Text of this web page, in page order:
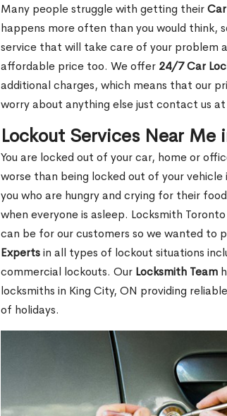
Many people struggle with getting their
happens more often than you would think,
service that will take care of your problem
affordable price too. We offer 24/7 Car
additional charges, which means that our
worry about anything else just contact us at
Lockout Services Near Me
You are locked out of your car, home or
worse than being locked out of your
you who are hungry and crying for their
when everyone is asleep. Locksmith
can be for our customers so we wanted to
Expertsin all types of lockout situations
commercial lockouts. Our Locksmith Team
locksmiths in King City, ON providing
of holidays.